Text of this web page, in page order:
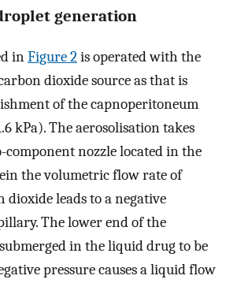
generation
inFigure 2is operated with the
dioxide source as that is
of the capnoperitoneum
kPa). The aerosolisation takes
nozzle located in the
the volumetric flow rate of
dioxide leads to a negative
The lower end of the
in the liquid drug to be
pressure causes a liquid flow